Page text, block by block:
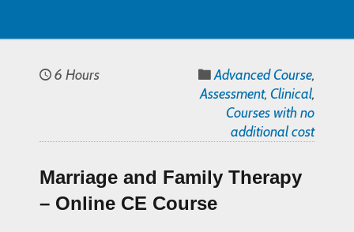
6 Hours Advanced Course,
Assessment, Clinical,
Courses with no
additional cost
Marriage and Family Therapy
– Online CE Course